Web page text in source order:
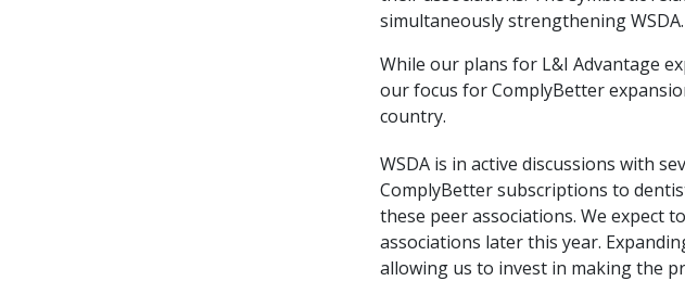
simultaneously strengthening WSDA.
While our plans for L&I Advantage
our focus for ComplyBetter
country.
WSDA is in active discussions with
ComplyBetter subscriptions to
these peer associations. We expect
associations later this year.
allowing us to invest in making the